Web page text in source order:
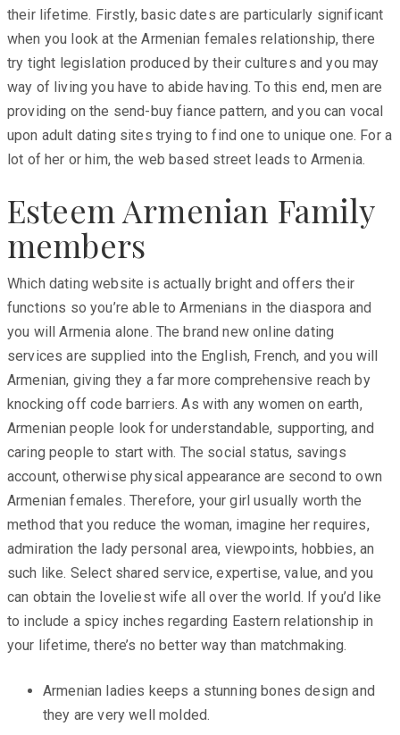
their lifetime. Firstly, basic dates are particularly significant
when you look at the Armenian females relationship, there
try tight legislation produced by their cultures and you may
way of living you have to abide having. To this end, men are
providing on the send-buy fiance pattern, and you can vocal
upon adult dating sites trying to find one to unique one. For a
lot of her or him, the web based street leads to Armenia.
Esteem Armenian Family
members
Which dating website is actually bright and offers their
functions so you’re able to Armenians in the diaspora and
you will Armenia alone. The brand new online dating
services are supplied into the English, French, and you will
Armenian, giving they a far more comprehensive reach by
knocking off code barriers. As with any women on earth,
Armenian people look for understandable, supporting, and
caring people to start with. The social status, savings
account, otherwise physical appearance are second to own
Armenian females. Therefore, your girl usually worth the
method that you reduce the woman, imagine her requires,
admiration the lady personal area, viewpoints, hobbies, an
such like. Select shared service, expertise, value, and you
can obtain the loveliest wife all over the world. If you’d like
to include a spicy inches regarding Eastern relationship in
your lifetime, there’s no better way than matchmaking.
Armenian ladies keeps a stunning bones design and
they are very well molded.